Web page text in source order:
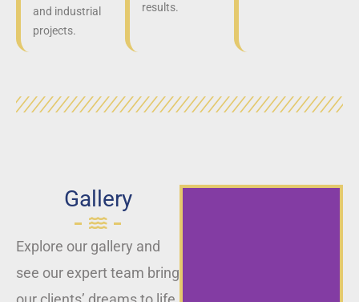
and industrial
projects.
results.
Gallery
Explore our gallery and
see our expert team bring